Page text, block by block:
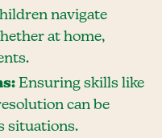
navigate
at home,
Ensuring skills like
can be
situations.